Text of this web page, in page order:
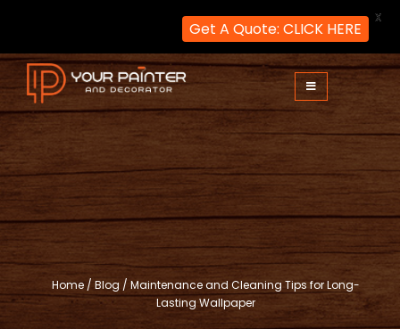
Skip
to
content
Your Painter and Decorator
Painters and Decorators in London
Home /Blog /Maintenance and Cleaning Tips for Long-
Lasting Wallpaper
Get A Quote: CLICK HERE
X